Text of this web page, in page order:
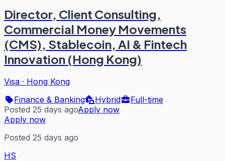
Director, Client Consulting,
Commercial Money Movements
(CMS), Stablecoin, AI & Fintech
Innovation (Hong Kong)
Visa · Hong Kong
Finance & Banking
Hybrid
Full-time
Posted 25 days agoApply now
Apply now
Posted 25 days ago
HS